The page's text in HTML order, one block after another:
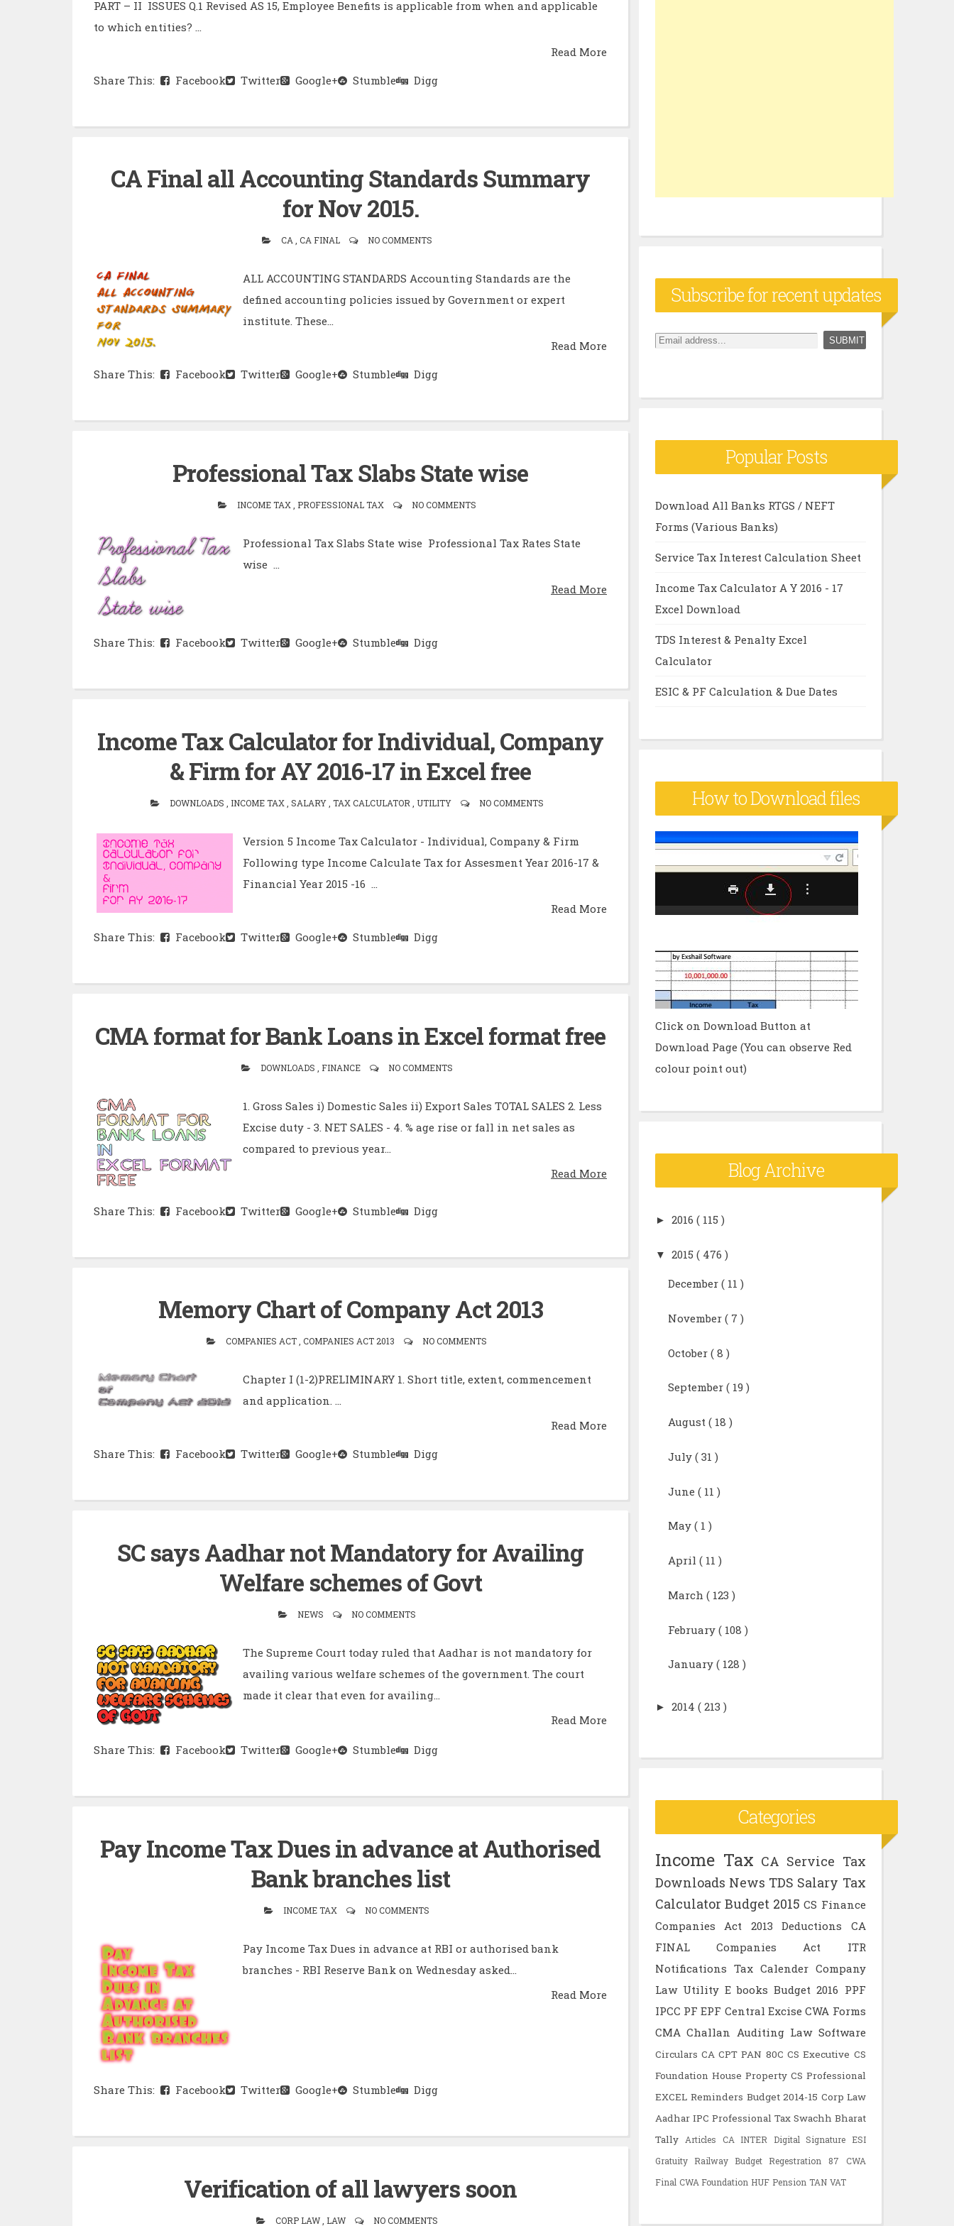
PART – II ISSUES Q.1 Revised AS 15, Employee Benefits is applicable from when and applicable
to which entities? ...
Read More
Share This:
Facebook Twitter Google+ Stumble Digg
CA Final all Accounting Standards Summary
for Nov 2015.
CA , CA FINAL NO COMMENTS
ALL ACCOUNTING STANDARDS Accounting Standards are the
defined accounting policies issued by Government or expert
institute. These...
Read More
Share This:
Facebook Twitter Google+ Stumble Digg
Professional Tax Slabs State wise
INCOME TAX , PROFESSIONAL TAX NO COMMENTS
Professional Tax Slabs State wise Professional Tax Rates State
wise ...
Read More
Share This: Facebook Twitter Google+ Stumble Digg
Income Tax Calculator for Individual, Company
& Firm for AY 2016-17 in Excel free
DOWNLOADS , INCOME TAX , SALARY , TAX CALCULATOR , UTILITY NO COMMENTS
Version 5 Income Tax Calculator - Individual, Company & Firm
Following type Income Calculate Tax for Assesment Year 2016-17 &
Financial Year 2015 -16 ...
Read More
Share This: Facebook Twitter Google+ Stumble Digg
CMA format for Bank Loans in Excel format free
DOWNLOADS , FINANCE NO COMMENTS
1. Gross Sales i) Domestic Sales ii) Export Sales TOTAL SALES 2. Less
Excise duty - 3. NET SALES - 4. % age rise or fall in net sales as
compared to previous year...
Read More
Share This: Facebook Twitter Google+ Stumble Digg
Memory Chart of Company Act 2013
COMPANIES ACT , COMPANIES ACT 2013 NO COMMENTS
Chapter I (1-2)PRELIMINARY 1. Short title, extent, commencement
and application. ...
Read More
Share This:
Facebook Twitter Google+ Stumble Digg
SC says Aadhar not Mandatory for Availing
Welfare schemes of Govt
NEWS NO COMMENTS
The Supreme Court today ruled that Aadhar is not mandatory for
availing various welfare schemes of the government. The court
made it clear that even for availing...
Read More
Share This: Facebook Twitter Google+ Stumble Digg
Pay Income Tax Dues in advance at Authorised
Bank branches list
INCOME TAX NO COMMENTS
Pay Income Tax Dues in advance at RBI or authorised bank
branches - RBI Reserve Bank on Wednesday asked...
Read More
Share This: Facebook Twitter Google+ Stumble Digg
Verification of all lawyers soon
CORP LAW , LAW NO COMMENTS
Subscribe for recent updates
Popular Posts
Download All Banks RTGS / NEFT
Forms (Various Banks)
Service Tax Interest Calculation Sheet
Income Tax Calculator A Y 2016 - 17
Excel Download
TDS Interest & Penalty Excel
Calculator
ESIC & PF Calculation & Due Dates
How to Download files
Click on Download Button at
Download Page (You can observe Red
colour point out)
Blog Archive
► 2016 ( 115 )
▼ 2015 ( 476 )
December ( 11 )
November ( 7 )
October ( 8 )
September ( 19 )
August ( 18 )
July ( 31 )
June ( 11 )
May ( 1 )
April ( 11 )
March ( 123 )
February ( 108 )
January ( 128 )
► 2014 ( 213 )
Categories
Income Tax CA Service Tax
Downloads News TDS Salary Tax
Calculator Budget 2015 CS Finance
Companies Act 2013
Deductions
CA
FINAL
Companies Act
ITR
Notifications Tax Calender Company
Law Utility E books Budget 2016 PPF
IPCC PF EPF Central Excise CWA Forms
CMA Challan Auditing Law Software
Circulars CA CPT PAN 80C CS Executive CS
Foundation House Property CS Professional
EXCEL Reminders Budget 2014-15 Corp Law
Aadhar IPC Professional Tax Swachh Bharat
Tally
Articles CA INTER Digital Signature
ESI
Gratuity
Railway Budget Regestration 87
CWA
Final CWA Foundation HUF Pension TAN VAT